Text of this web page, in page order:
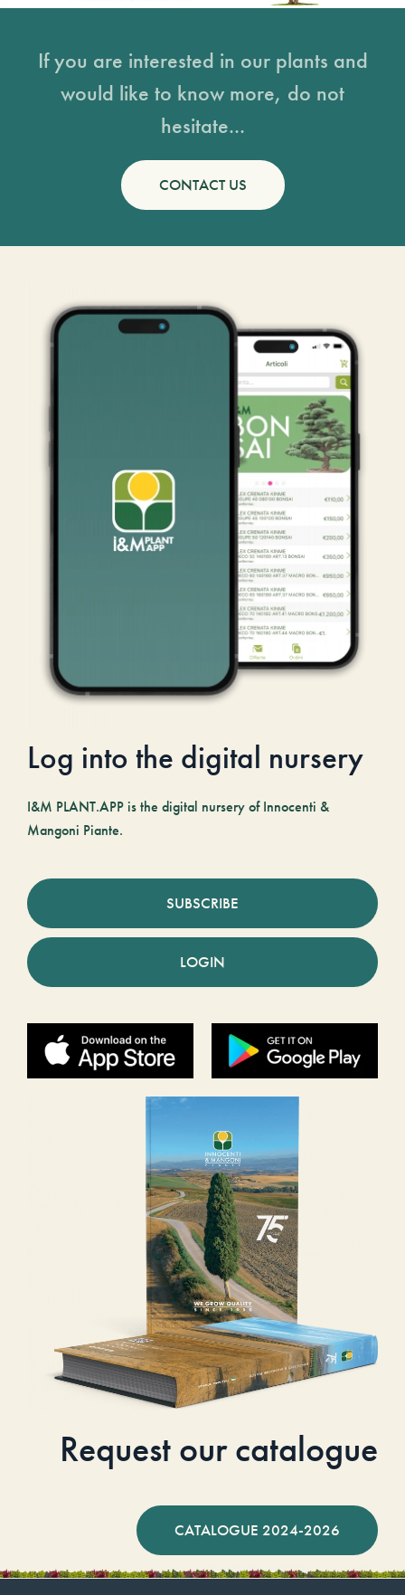
If you are interested in our plants and
would like to know more, do not
hesitate...
CONTACT US
Log into the digital nursery
I&M PLANT.APP is the digital nursery of Innocenti &
Mangoni Piante.
SUBSCRIBE
LOGIN
Request our catalogue
CATALOGUE 2024-2026